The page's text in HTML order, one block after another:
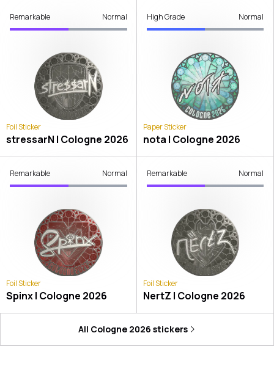
Remarkable Normal
Foil Sticker
stressarN | Cologne 2026
High Grade Normal
Paper Sticker
nota | Cologne 2026
Remarkable Normal
Foil Sticker
Spinx | Cologne 2026
Remarkable Normal
Foil Sticker
NertZ | Cologne 2026
All Cologne 2026 stickers